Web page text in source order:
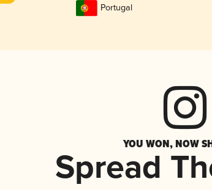
Portugal
YOU WON, NOW
Spread